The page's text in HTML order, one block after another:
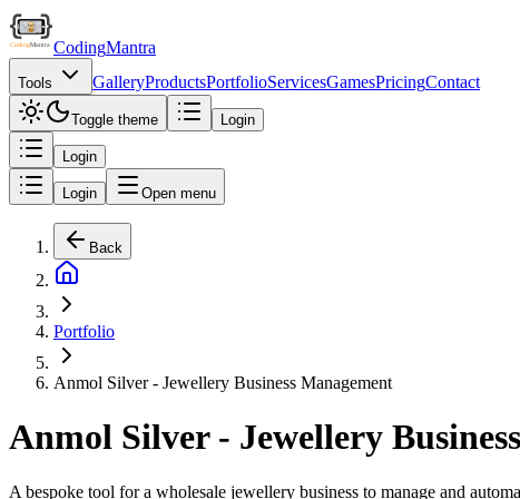
CodingMantra
Tools GalleryProductsPortfolioServicesGamesPricingContact
Toggle theme Login
Login
Login Open menu
Back
Portfolio
Anmol Silver - Jewellery Business Management
Anmol Silver - Jewellery
A bespoke tool for a wholesale jewellery business to manage and